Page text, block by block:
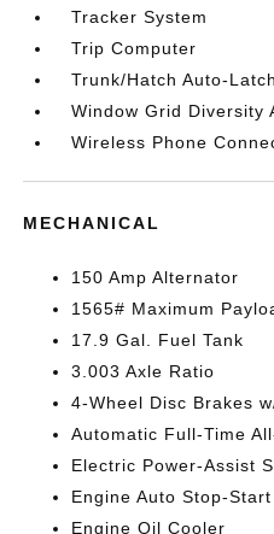
Tracker System
Trip Computer
Trunk/Hatch Auto-Latch
Window Grid Diversity
Wireless Phone
MECHANICAL
150 Amp Alternator
1565# Maximum
17.9 Gal. Fuel Tank
3.003 Axle Ratio
4-Wheel Disc Brakes
Automatic Full-Time
Electric Power-Assist
Engine Auto Stop-
Engine Oil Cooler